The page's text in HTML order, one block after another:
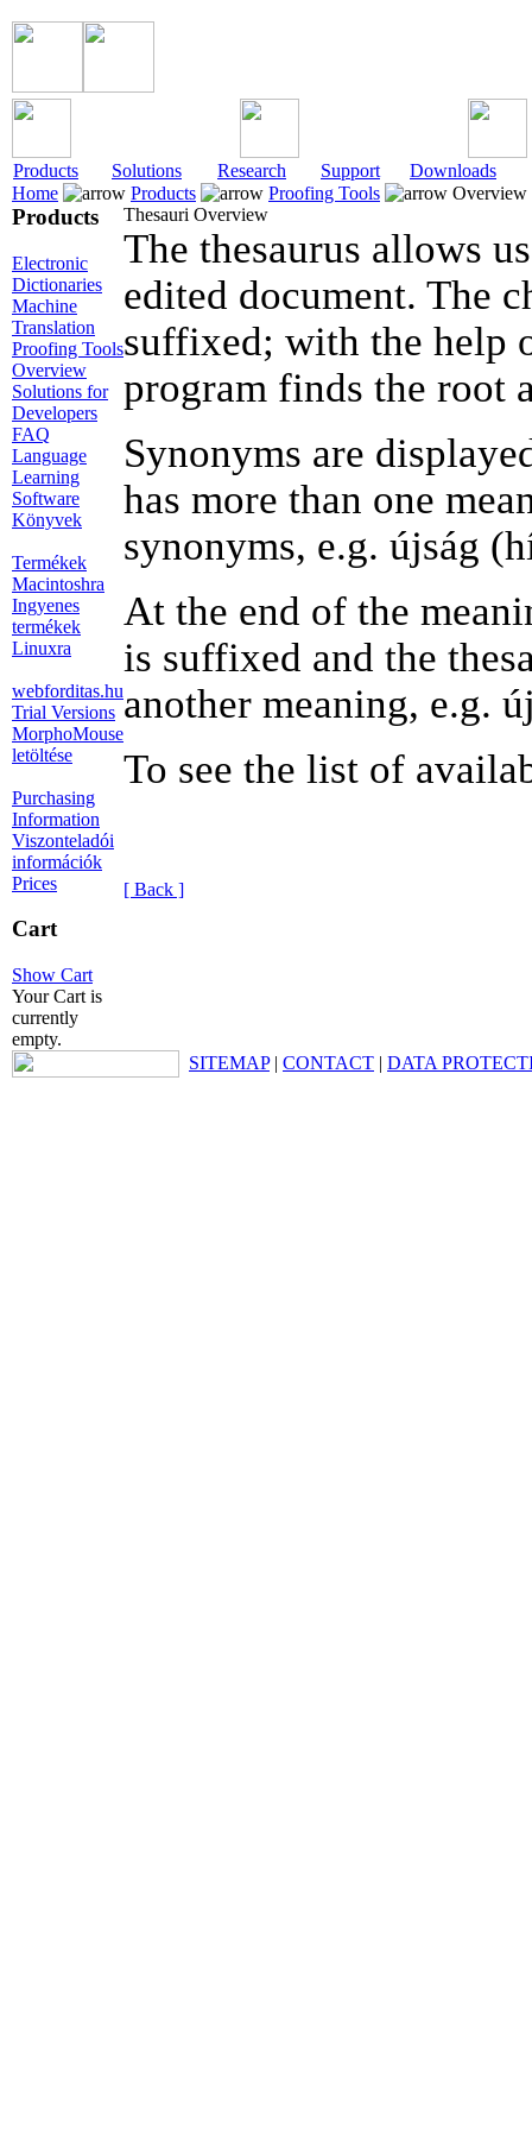
Products Solutions Research Support
Downloads
Home
Products Proofing Tools Overview
Products
Electronic
Dictionaries
Machine
Translation
Proofing Tools
Overview
Solutions for
Developers
FAQ
Language
Learning
Software
Könyvek
Termékek
Macintoshra
Ingyenes
termékek
Linuxra
webforditas.hu
Trial Versions
MorphoMouse
letöltése
Purchasing
Information
Viszonteladói
információk
Prices
Cart
Show Cart
Your Cart is
currently
empty.
Thesauri Overview
The thesaurus allows
edited document. The
suffixed; with the help
program finds the root
Synonyms are
has more than one
synonyms, e.g. újság
At the end of the
is suffixed and the
another meaning, e.g.
To see the list of
[ Back ]
SITEMAP| CONTACT | DATA